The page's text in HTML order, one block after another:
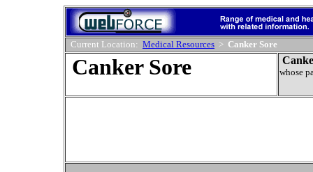
Current Location: Medical Resources > Canker Sore
Canker Sore whose